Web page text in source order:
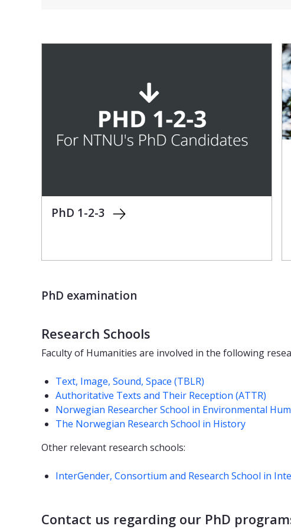
PhD 1-2-3
PhD examination
Research Schools
Faculty of Humanities are involved in the following
Text, Image, Sound, Space (TBLR)
Authoritative Texts and Their Reception (ATTR)
Norwegian Researcher School in Environmental
The Norwegian Research School in History
Other relevant research schools:
InterGender, Consortium and Research School in
Contact us regarding our PhD